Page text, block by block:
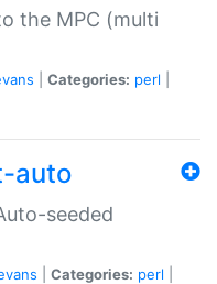
the MPC (multi
Categories: perl
auto
seeded
Categories: perl